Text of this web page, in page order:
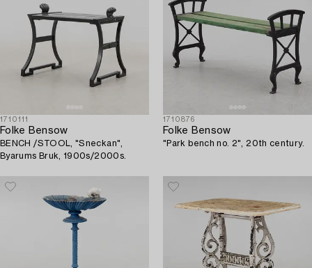
1710111
Folke Bensow
BENCH /STOOL, "Sneckan",
Byarums Bruk, 1900s/2000s.
1710876
Folke Bensow
"Park bench no. 2", 20th century.